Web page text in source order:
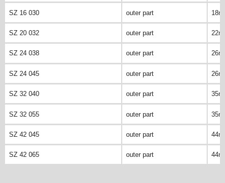
SZ 16 030 outer part
SZ 20 032 outer part
SZ 24 038 outer part
SZ 24 045 outer part
SZ 32 040 outer part
SZ 32 055 outer part
SZ 42 045 outer part
SZ 42 065 outer part